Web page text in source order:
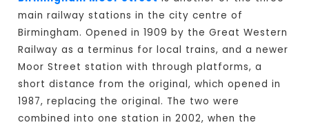
main railway stations in the city centre of
Birmingham. Opened in 1909 by the Great Western
Railway as a terminus for local trains, and a newer
Moor Street station with through platforms, a
short distance from the original, which opened in
1987, replacing the original. The two were
combined into one station in 2002, when the